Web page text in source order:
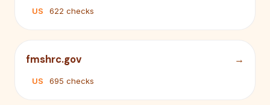
US 622 checks
fmshrc.gov
US 695 checks